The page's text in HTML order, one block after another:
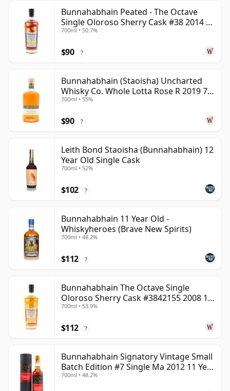
Bunnahabhain Peated - The Octave
Single Oloroso Sherry Cask #38 2014 9
Year Old
700ml • 50.7%
$90 ?
Bunnahabhain (Staoisha) Uncharted
Whisky Co. Whole Lotta Rose R 2019 7
Year Old
700ml • 55%
$90 ?
Leith Bond Staoisha (Bunnahabhain) 12
Year Old Single Cask
700ml • 52%
$102 ?
Bunnahabhain 11 Year Old -
Whiskyheroes (Brave New Spirits)
700ml • 48.2%
$112 ?
Bunnahabhain The Octave Single
Oloroso Sherry Cask #3842155 2008 15
Year Old
700ml • 53.9%
$112 ?
Bunnahabhain Signatory Vintage Small
Batch Edition #7 Single Ma 2012 11 Year
Old
700ml • 48.2%